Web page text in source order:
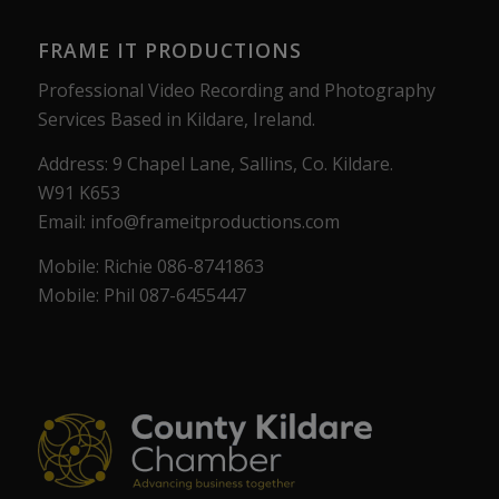
FRAME IT PRODUCTIONS
Professional Video Recording and Photography
Services Based in Kildare, Ireland.
Address: 9 Chapel Lane, Sallins, Co. Kildare.
W91 K653
Email: info@frameitproductions.com
Mobile: Richie 086-8741863
Mobile: Phil 087-6455447